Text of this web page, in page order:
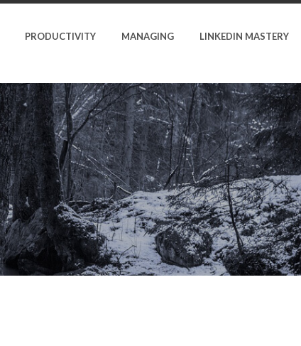
PRODUCTIVITY MANAGING LINKEDIN MASTERY